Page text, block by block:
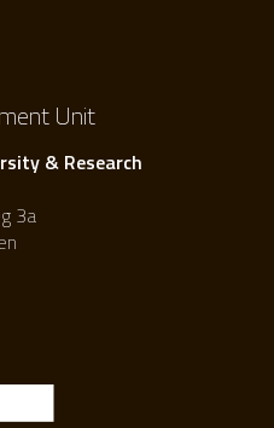
Unit
& Research
3a